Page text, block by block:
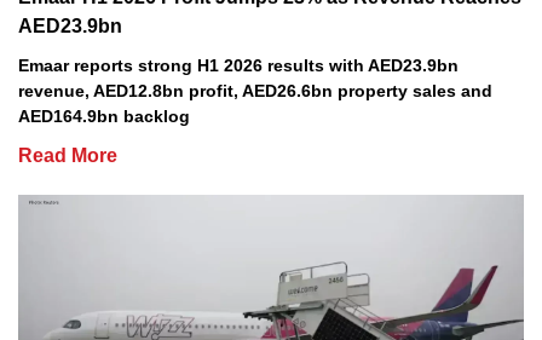
AED23.9bn
Emaar reports strong H1 2026 results with AED23.9bn
revenue, AED12.8bn profit, AED26.6bn property sales and
AED164.9bn backlog
Read More